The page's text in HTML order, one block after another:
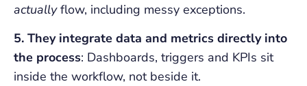
actuallyflow, including messy exceptions.
5. They integrate data and metrics directly into
the process: Dashboards, triggers and KPIs sit
inside the workflow, not beside it.